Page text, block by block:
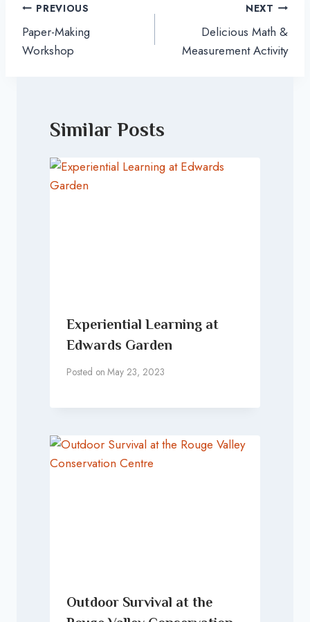
Post
navigation
PREVIOUS
Paper-Making
Workshop
NEXT
Delicious Math &
Measurement Activity
Similar Posts
Experiential Learning at
Edwards Garden
Posted on May 23, 2023
Outdoor Survival at the